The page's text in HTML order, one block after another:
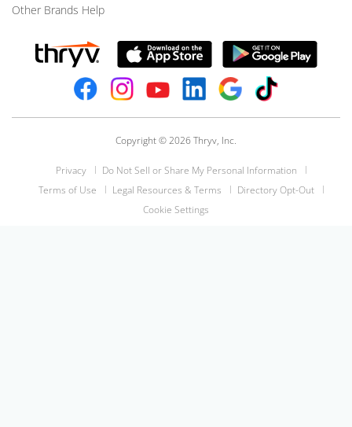
Other Brands Help
Copyright © 2026 Thryv, Inc.
Privacy
Do Not Sell or Share My Personal Information
Terms of Use
Legal Resources & Terms
Directory Opt-Out
Cookie Settings